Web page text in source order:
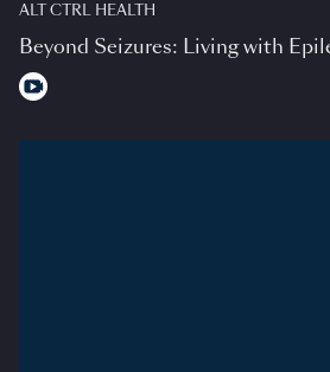
ALT CTRL HEALTH
Beyond Seizures: Living with